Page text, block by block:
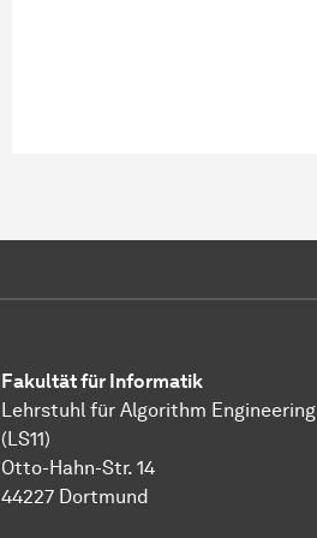
Fakultät für Informatik
Lehrstuhl für Algorithm Engineering
(LS11)
Otto-Hahn-Str. 14
44227 Dortmund